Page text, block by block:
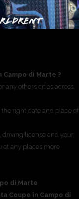
di Marte ?
any others cities across
right date and place of
driving license and your
at any places more
di Marte
Coupe in Campo di